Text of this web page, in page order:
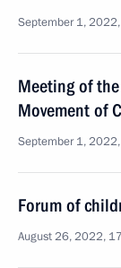
September 1,
Meeting of
Movement of
September 1,
Forum of
August 26, 2022,